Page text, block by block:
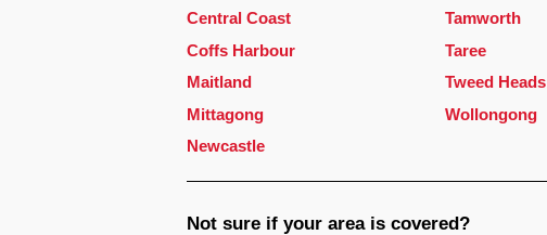
Central Coast
Coffs Harbour
Maitland
Mittagong
Newcastle
Tamworth
Taree
Tweed Heads
Wollongong
Not sure if your area is covered?